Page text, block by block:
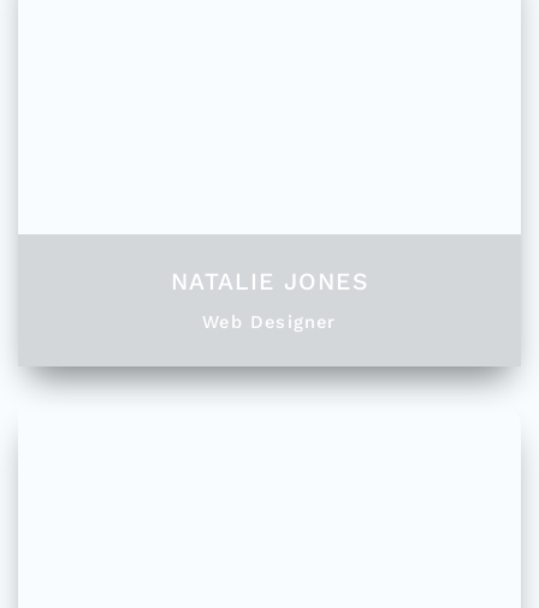
NATALIE JONES
Web Designer